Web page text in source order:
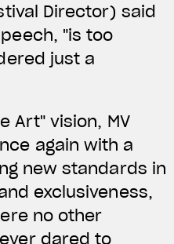
Director) said
"is too
just a
Art" vision, MV
again with a
new standards in
exclusiveness,
no other
dared to